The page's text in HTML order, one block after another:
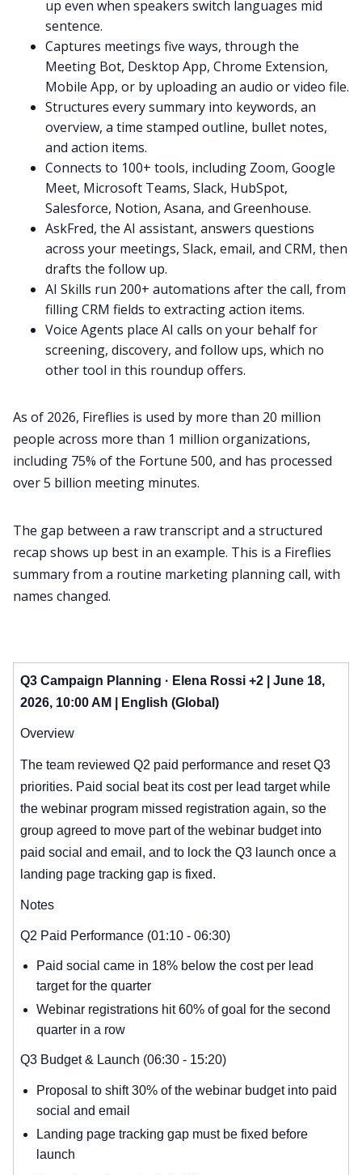
up even when speakers switch languages mid
sentence.
Captures meetings five ways, through the
Meeting Bot, Desktop App, Chrome Extension,
Mobile App, or by uploading an audio or video file.
Structures every summary into keywords, an
overview, a time stamped outline, bullet notes,
and action items.
Connects to 100+ tools, including Zoom, Google
Meet, Microsoft Teams, Slack, HubSpot,
Salesforce, Notion, Asana, and Greenhouse.
AskFred, the AI assistant, answers questions
across your meetings, Slack, email, and CRM, then
drafts the follow up.
AI Skills run 200+ automations after the call, from
filling CRM fields to extracting action items.
Voice Agents place AI calls on your behalf for
screening, discovery, and follow ups, which no
other tool in this roundup offers.
As of 2026, Fireflies is used by more than 20 million
people across more than 1 million organizations,
including 75% of the Fortune 500, and has processed
over 5 billion meeting minutes.
The gap between a raw transcript and a structured
recap shows up best in an example. This is a Fireflies
summary from a routine marketing planning call, with
names changed.
Q3 Campaign Planning · Elena Rossi +2 | June 18,
2026, 10:00 AM | English (Global)
Overview
The team reviewed Q2 paid performance and reset Q3
priorities. Paid social beat its cost per lead target while
the webinar program missed registration again, so the
group agreed to move part of the webinar budget into
paid social and email, and to lock the Q3 launch once a
landing page tracking gap is fixed.
Notes
Q2 Paid Performance (01:10 - 06:30)
Paid social came in 18% below the cost per lead
target for the quarter
Webinar registrations hit 60% of goal for the second
quarter in a row
Q3 Budget & Launch (06:30 - 15:20)
Proposal to shift 30% of the webinar budget into paid
social and email
Landing page tracking gap must be fixed before
launch